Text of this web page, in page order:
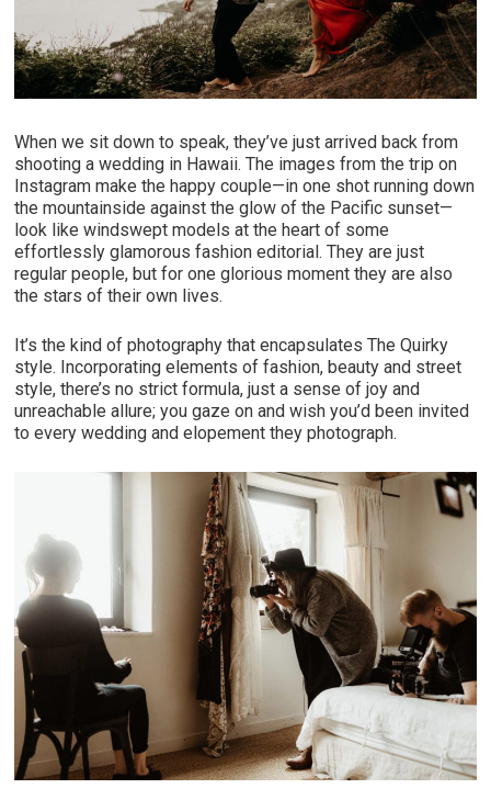
When we sit down to speak, they’ve just arrived back from
shooting a wedding in Hawaii. The images from the trip on
Instagram make the happy couple—in one shot running down
the mountainside against the glow of the Pacific sunset—
look like windswept models at the heart of some
effortlessly glamorous fashion editorial. They are just
regular people, but for one glorious moment they are also
the stars of their own lives.
It’s the kind of photography that encapsulates The Quirky
style. Incorporating elements of fashion, beauty and street
style, there’s no strict formula, just a sense of joy and
unreachable allure; you gaze on and wish you’d been invited
to every wedding and elopement they photograph.